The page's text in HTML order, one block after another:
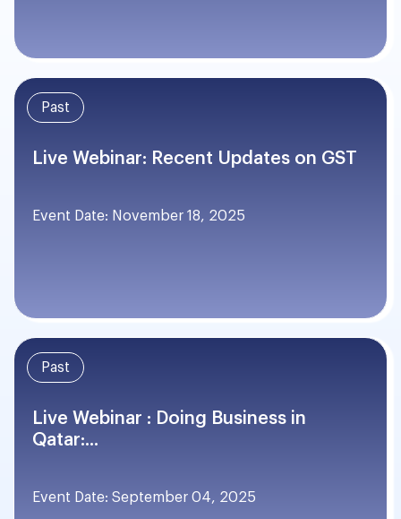
Past
Live Webinar: Recent Updates on GST
Event Date: November 18, 2025
Past
Live Webinar : Doing Business in
Qatar:...
Event Date: September 04, 2025